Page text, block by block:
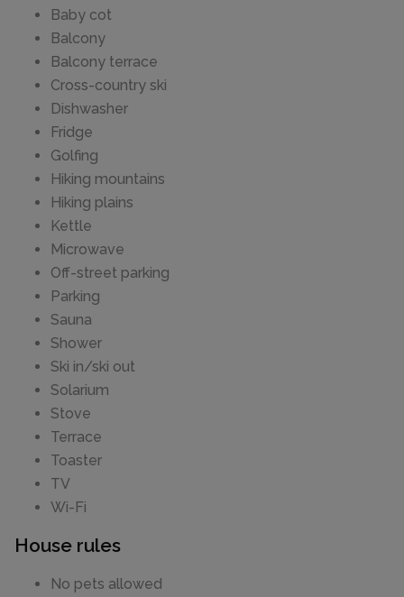
Baby cot
Balcony
Balcony terrace
Cross-country ski
Dishwasher
Fridge
Golfing
Hiking mountains
Hiking plains
Kettle
Microwave
Off-street parking
Parking
Sauna
Shower
Ski in/ski out
Solarium
Stove
Terrace
Toaster
TV
Wi-Fi
House rules
No pets allowed